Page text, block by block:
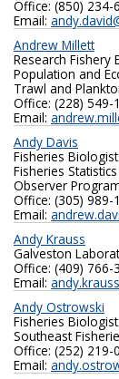
Office: (850) 234-
Email:
Andrew Millett
Research Fishery
Population and
Trawl and
Office: (228) 549-
Email:
Andy Davis
Fisheries Biologist
Fisheries
Observer
Office: (305) 989-
Email:
Andy Krauss
Galveston
Office: (409) 766-
Email:
Andy Ostrowski
Fisheries Biologist
Southeast
Office: (252) 219-
Email: